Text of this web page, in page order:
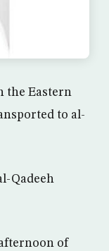
the Eastern
to al-
Qadeeh
of